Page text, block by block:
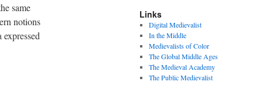
same
notions
Links
Digital Medievalist
In the Middle
Medievalists of Color
The Global Middle Ages
The Medieval Academy
The Public Medievalist